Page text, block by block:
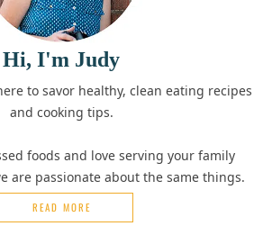
Hi, I'm Judy
to savor healthy, clean eating recipes
and cooking tips.
foods and love serving your family
are passionate about the same things.
READ MORE